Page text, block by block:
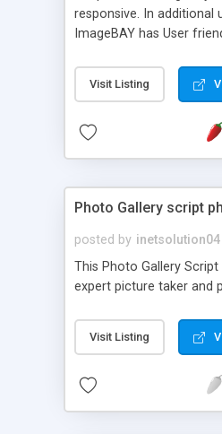
responsive. In additional
ImageBAY has User
Visit Listing
Photo Gallery script
posted by inetsolution04
This Photo Gallery
expert picture taker and
Visit Listing